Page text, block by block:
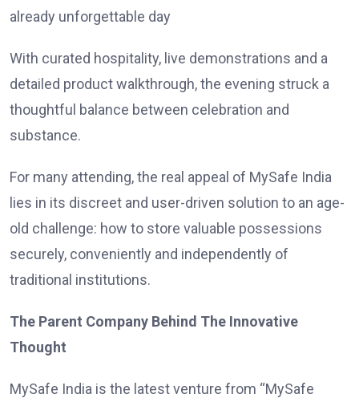
already unforgettable day
With curated hospitality, live demonstrations and a
detailed product walkthrough, the evening struck a
thoughtful balance between celebration and
substance.
For many attending, the real appeal of MySafe India
lies in its discreet and user-driven solution to an age-
old challenge: how to store valuable possessions
securely, conveniently and independently of
traditional institutions.
The Parent Company Behind The Innovative
Thought
MySafe India is the latest venture from “MySafe